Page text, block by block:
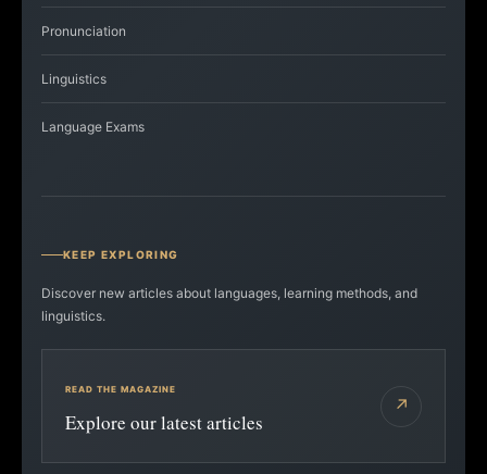
Pronunciation
Linguistics
Language Exams
KEEP EXPLORING
Discover new articles about languages, learning methods, and
linguistics.
READ THE MAGAZINE
Explore our latest articles
↗